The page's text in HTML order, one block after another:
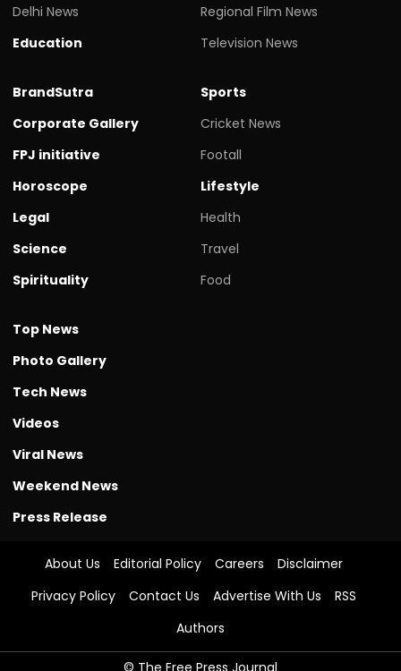
Delhi News
Education
Regional Film News
Television News
BrandSutra
Corporate Gallery
FPJ initiative
Horoscope
Legal
Science
Spirituality
Sports
Cricket News
Footall
Lifestyle
Health
Travel
Food
Top News
Photo Gallery
Tech News
Videos
Viral News
Weekend News
Press Release
About Us Editorial Policy Careers
Disclaimer
Privacy Policy
Contact Us Advertise With Us
RSS
Authors
© The Free Press Journal